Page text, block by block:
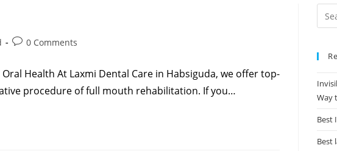
0 Comments
Health At Laxmi Dental Care in Habsiguda, we offer top-
procedure of full mouth rehabilitation. If you…
Way
Best
Best